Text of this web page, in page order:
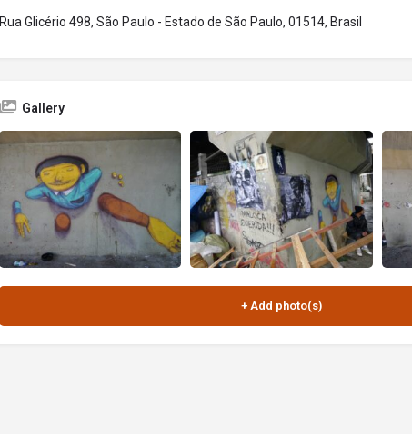
Rua Glicério 498, São Paulo - Estado de São Paulo, 01514, Brasil
Gallery